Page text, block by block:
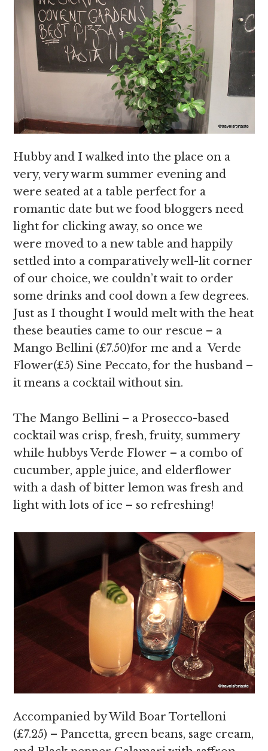
Hubby and I walked into the place on a
very, very warm summer evening and
were seated at a table perfect for a
romantic date but we food bloggers need
light for clicking away, so once we
were moved to a new table and happily
settled into a comparatively well-lit corner
of our choice, we couldn’t wait to order
some drinks and cool down a few degrees.
Just as I thought I would melt with the heat
these beauties came to our rescue – a
Mango Bellini (£7.50)for me and a Verde
Flower(£5) Sine Peccato, for the husband –
it means a cocktail without sin.
The Mango Bellini – a Prosecco-based
cocktail was crisp, fresh, fruity, summery
while hubbys Verde Flower – a combo of
cucumber, apple juice, and elderflower
with a dash of bitter lemon was fresh and
light with lots of ice – so refreshing!
Accompanied by Wild Boar Tortelloni
(£7.25) – Pancetta, green beans, sage cream,